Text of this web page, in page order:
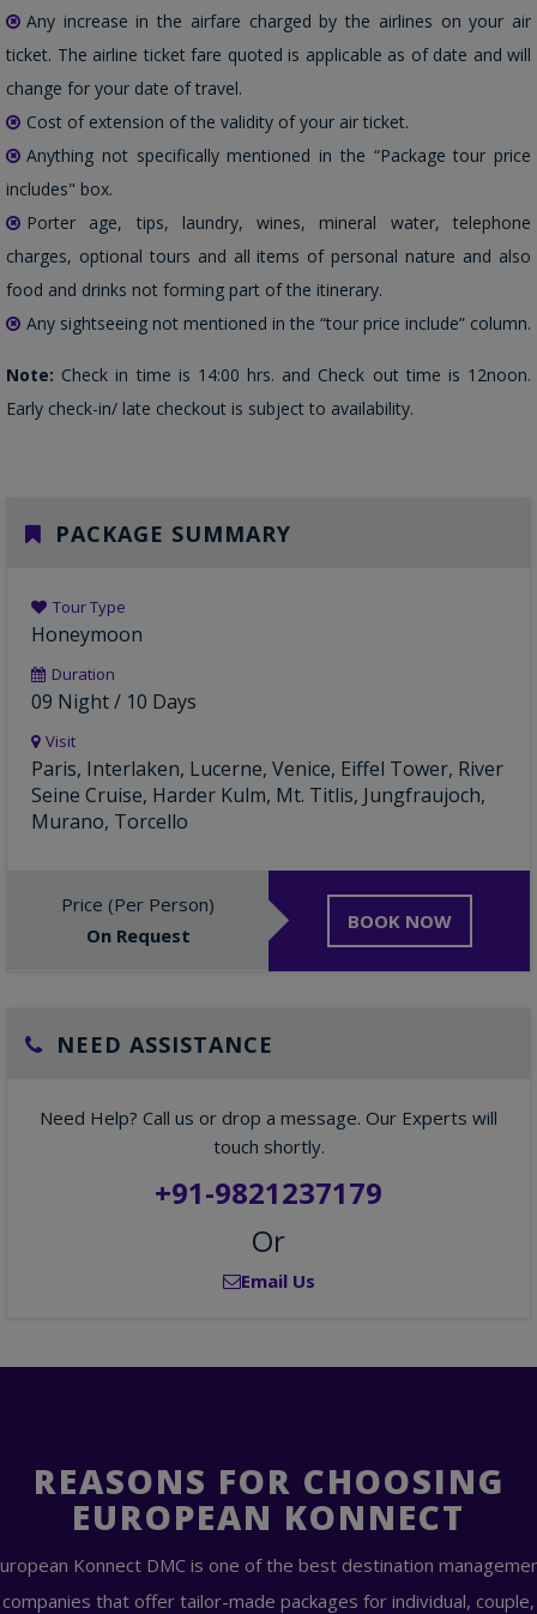
Any increase in the airfare charged by the airlines on your air
ticket. The airline ticket fare quoted is applicable as of date and will
change for your date of travel.
Cost of extension of the validity of your air ticket.
Anything not specifically mentioned in the “Package tour price
includes" box.
Porter age, tips, laundry, wines, mineral water, telephone
charges, optional tours and all items of personal nature and also
food and drinks not forming part of the itinerary.
Any sightseeing not mentioned in the “tour price include” column.
Note: Check in time is 14:00 hrs. and Check out time is 12noon.
Early check-in/ late checkout is subject to availability.
PACKAGE SUMMARY
Tour Type
Honeymoon
Duration
09 Night / 10 Days
Visit
Paris, Interlaken, Lucerne, Venice, Eiffel Tower, River
Seine Cruise, Harder Kulm, Mt. Titlis, Jungfraujoch,
Murano, Torcello
Price (Per Person)
On Request
BOOK NOW
NEED ASSISTANCE
Need Help? Call us or drop a message. Our Experts will
touch shortly.
+91-9821237179
Or
Email Us
REASONS FOR CHOOSING
EUROPEAN KONNECT
Konnect DMC is one of the best destination
companies that offer tailor-made packages for individual, couple,